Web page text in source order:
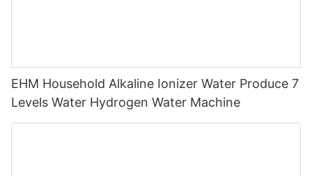
EHM Household Alkaline Ionizer Water Produce 7
Levels Water Hydrogen Water Machine